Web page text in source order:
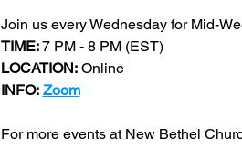
Join us every Wednesday for Mid-
TIME: 7 PM - 8 PM (EST)
LOCATION: Online
INFO: Zoom
For more events at New Bethel